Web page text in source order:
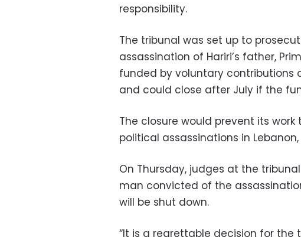
responsibility.
The tribunal was set up to
assassination of Hariri’s father,
funded by voluntary contributions
and could close after July if the
The closure would prevent its
political assassinations in
On Thursday, judges at the
man convicted of the
will be shut down.
“It is a regrettable decision for